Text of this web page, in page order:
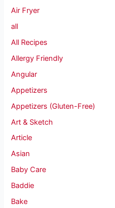
Air Fryer
all
All Recipes
Allergy Friendly
Angular
Appetizers
Appetizers (Gluten-Free)
Art & Sketch
Article
Asian
Baby Care
Baddie
Bake